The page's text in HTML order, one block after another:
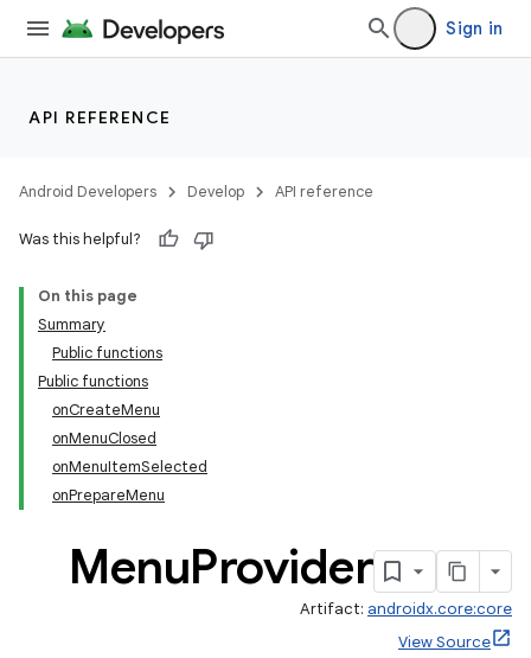
Sign in
API REFERENCE
Android Developers Develop API reference
Was this helpful?
On this page
Summary
Public functions
Public functions
onCreateMenu
onMenuClosed
onMenuItemSelected
onPrepareMenu
MenuProvider
Artifact: androidx.core:core
View Source